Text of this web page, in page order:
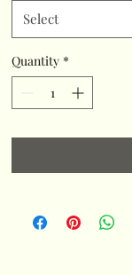
Select
Quantity *